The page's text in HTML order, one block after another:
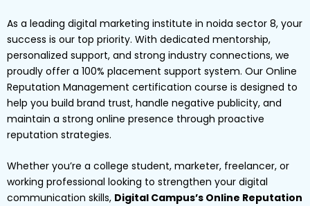
As a leading digital marketing institute in noida sector 8, your
success is our top priority. With dedicated mentorship,
personalized support, and strong industry connections, we
proudly offer a 100% placement support system. Our Online
Reputation Management certification course is designed to
help you build brand trust, handle negative publicity, and
maintain a strong online presence through proactive
reputation strategies.
Whether you’re a college student, marketer, freelancer, or
working professional looking to strengthen your digital
communication skills, Digital Campus’s Online Reputation